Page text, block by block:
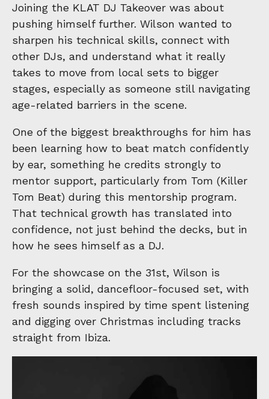
Joining the KLAT DJ Takeover was about
pushing himself further. Wilson wanted to
sharpen his technical skills, connect with
other DJs, and understand what it really
takes to move from local sets to bigger
stages, especially as someone still navigating
age-related barriers in the scene.
One of the biggest breakthroughs for him has
been learning how to beat match confidently
by ear, something he credits strongly to
mentor support, particularly from Tom (Killer
Tom Beat) during this mentorship program.
That technical growth has translated into
confidence, not just behind the decks, but in
how he sees himself as a DJ.
For the showcase on the 31st, Wilson is
bringing a solid, dancefloor-focused set, with
fresh sounds inspired by time spent listening
and digging over Christmas including tracks
straight from Ibiza.